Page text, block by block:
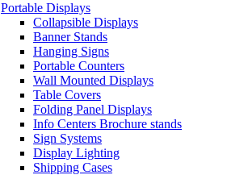
Portable Displays
Collapsible Displays
Banner Stands
Hanging Signs
Portable Counters
Wall Mounted Displays
Table Covers
Folding Panel Displays
Info Centers Brochure stands
Sign Systems
Display Lighting
Shipping Cases